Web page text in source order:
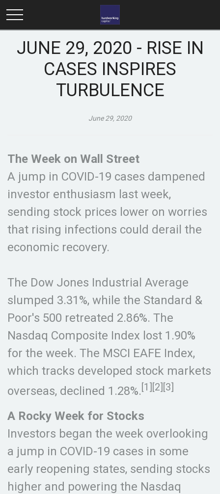
JUNE 29, 2020 - RISE IN
CASES INSPIRES
TURBULENCE
June 29, 2020
The Week on Wall Street
A jump in COVID-19 cases dampened
investor enthusiasm last week,
sending stock prices lower on worries
that rising infections could derail the
economic recovery.
The Dow Jones Industrial Average
slumped 3.31%, while the Standard &
Poor's 500 retreated 2.86%. The
Nasdaq Composite Index lost 1.90%
for the week. The MSCI EAFE Index,
which tracks developed stock markets
overseas, declined 1.28%. [1][2][3]
A Rocky Week for Stocks
Investors began the week overlooking
a jump in COVID-19 cases in some
early reopening states, sending stocks
higher and powering the Nasdaq